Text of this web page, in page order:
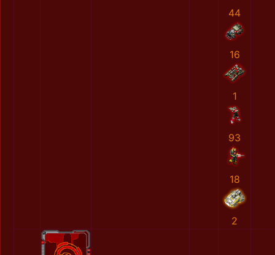
44
16
1
93
18
2